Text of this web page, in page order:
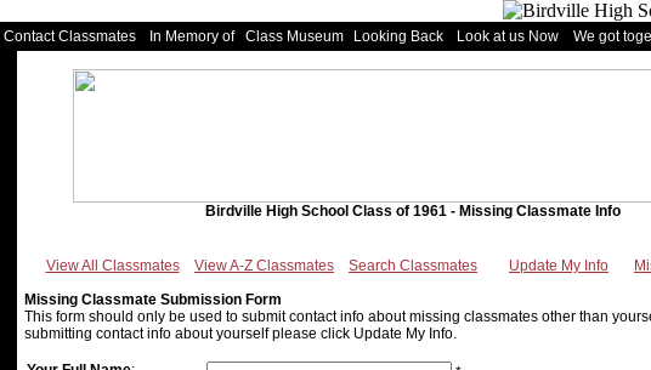
Contact Classmates In Memory of Class Museum Looking Back Look at us Now We got
Birdville High School Class of 1961 - Missing Classmate Info
View All Classmates View A-Z Classmates Search Classmates Update My Info
Missing Classmate Submission Form
This form should only be used to submit contact info about missing classmates other than
submitting contact info about yourself please click Update My Info.